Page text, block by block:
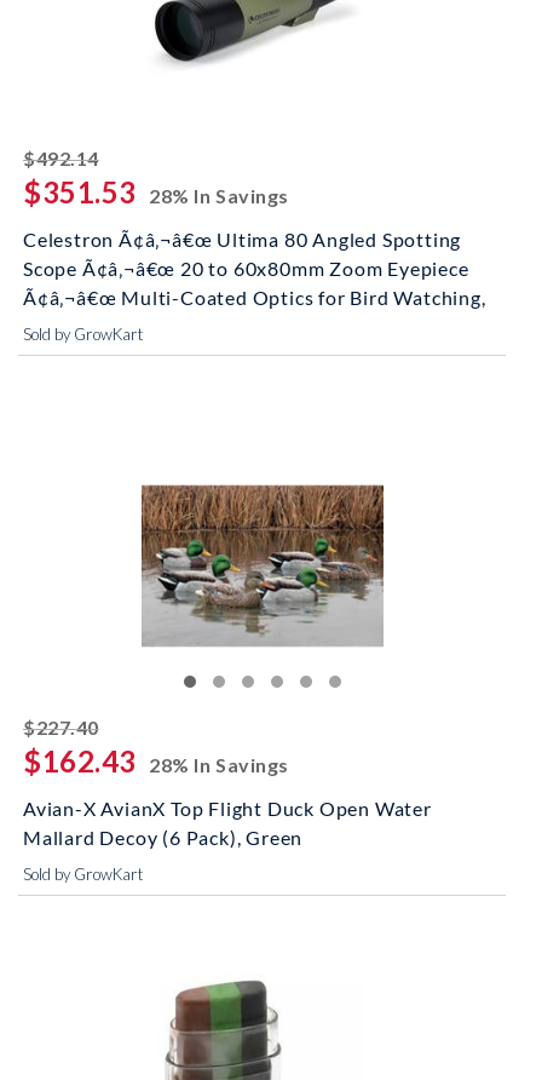
$492.14striked off
$351.53
28% In Savings
Celestron Ã¢â‚¬â€œ Ultima 80 Angled Spotting
Scope Ã¢â‚¬â€œ 20 to 60x80mm Zoom Eyepiece
Ã¢â‚¬â€œ Multi-Coated Optics for Bird Watching,
Sold by GrowKart
$227.40striked off
$162.43
28% In Savings
Avian-X AvianX Top Flight Duck Open Water
Mallard Decoy (6 Pack), Green
Sold by GrowKart